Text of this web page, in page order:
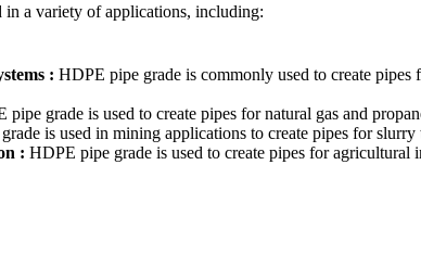
in a variety of applications, including:
: HDPE pipe grade is commonly used to create pipes
pipe grade is used to create pipes for natural gas and
is used in mining applications to create pipes for slurry
: HDPE pipe grade is used to create pipes for